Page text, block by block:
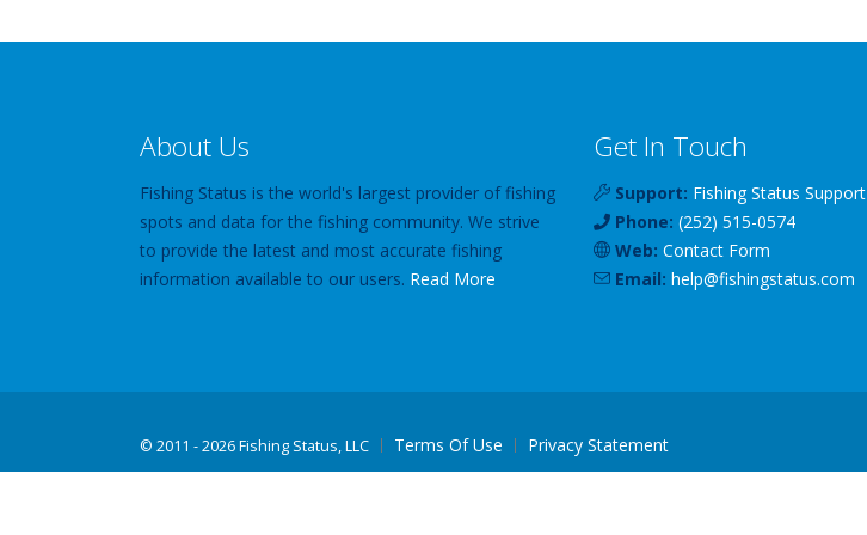
About Us
Fishing Status is the world's largest provider of fishing
spots and data for the fishing community. We strive
to provide the latest and most accurate fishing
information available to our users. Read More
Get In Touch
Support: Fishing Status Support
Phone: (252) 515-0574
Web: Contact Form
Email: help@fishingstatus.com
© 2011 - 2026 Fishing Status, LLC Terms Of Use Privacy Statement